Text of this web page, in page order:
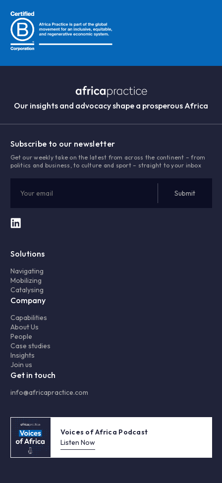
Our insights and advocacy shape a prosperous Africa
Subscribe to our newsletter
Get our weekly take on the latest from across the continent – from
politics and business, to culture and sport – straight to your inbox
Solutions
Navigating
Mobilizing
Catalysing
Company
Capabilities
About Us
People
Case studies
Insights
Join us
Get in touch
info@africapractice.com
Voices of Africa Podcast
Listen Now